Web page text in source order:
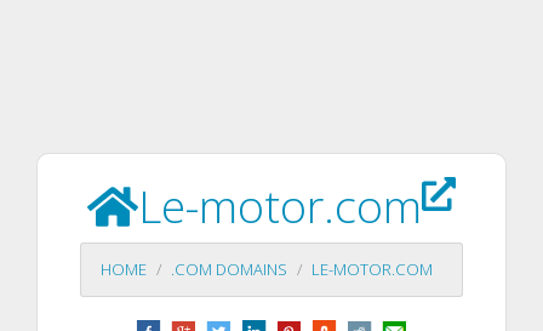
Le-motor.com
HOME .COM DOMAINS LE-MOTOR.COM